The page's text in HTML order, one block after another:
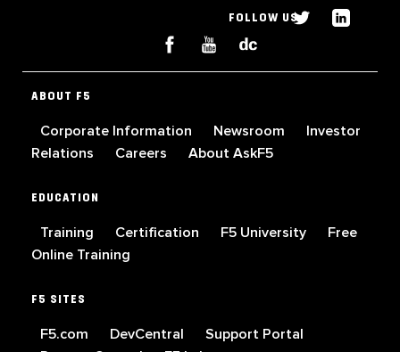
FOLLOW US
ABOUT F5
Corporate Information Newsroom
Investor
Relations
Careers About AskF5
EDUCATION
Training Certification F5 University
Free
Online Training
F5 SITES
F5.com DevCentral
Support Portal